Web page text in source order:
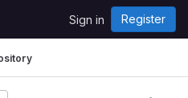
Sign in Register